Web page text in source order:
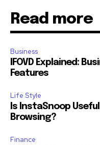
Read more
Business
IFOVD Explained:
Features
Life Style
Is InstaSnoop
Browsing?
Finance